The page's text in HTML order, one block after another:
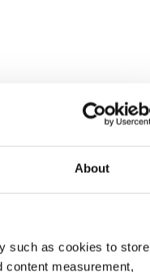
About
such as cookies to store
content measurement,